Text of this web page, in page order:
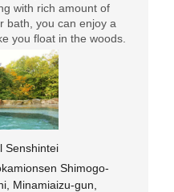
with rich amount of
you float in the woods.
Senshintei
Shimogo-
Minamiaizu-gun,